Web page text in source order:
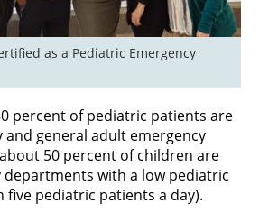
as a Pediatric Emergency
percent of pediatric patients are
general adult emergency
50 percent of children are
departments with a low pediatric
five pediatric patients a day).